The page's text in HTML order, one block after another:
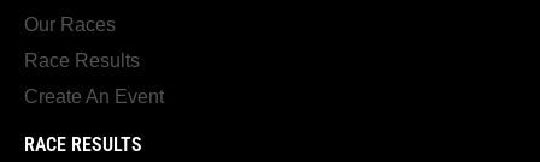
Our Races
Race Results
Create An Event
RACE RESULTS